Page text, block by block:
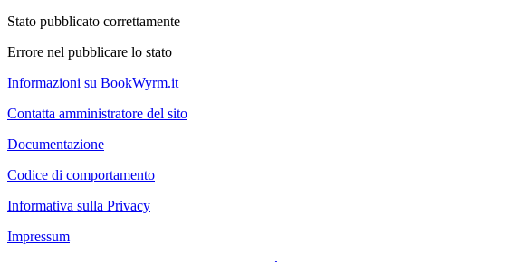
Stato pubblicato correttamente
Errore nel pubblicare lo stato
Informazioni su BookWyrm.it
Contatta amministratore del sito
Documentazione
Codice di comportamento
Informativa sulla Privacy
Impressum